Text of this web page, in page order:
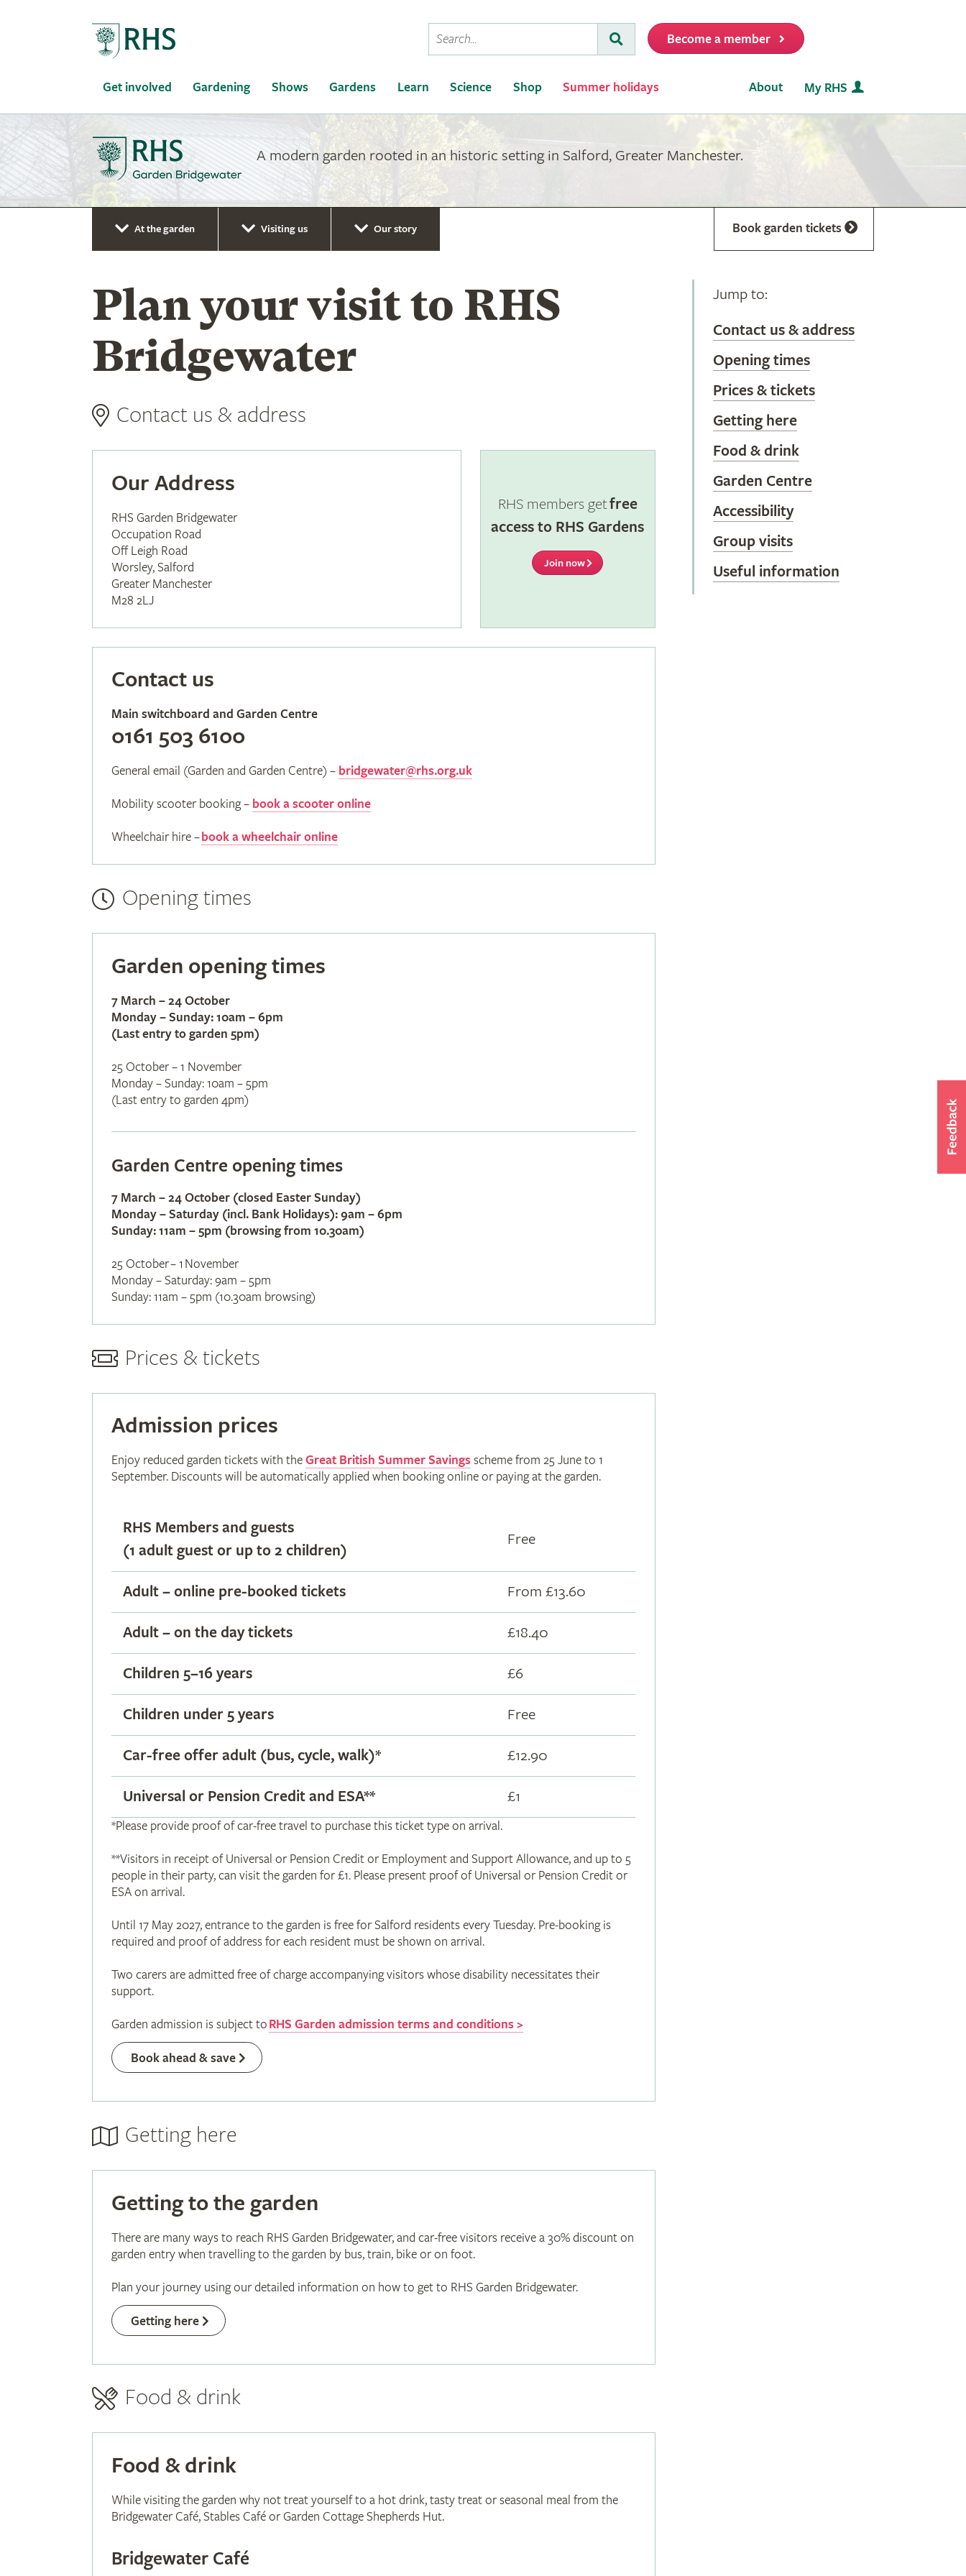
Conduct
a
Submit
Become a member
Get involved Gardening Shows Gardens Learn Science Shop Summer holidays About My RHS
A modern garden rooted in an historic setting in Salford, Greater Manchester.
At the garden Visiting us Our story Book garden tickets
Plan your visit to RHS
Bridgewater
Contact us & address
Our Address
RHS Garden Bridgewater
Occupation Road
Off Leigh Road
Worsley, Salford
Greater Manchester
M28 2LJ
RHS members getfree
access to RHS Gardens
Join now
Contact us
Main switchboard and Garden Centre
0161 503 6100
General email (Garden and Garden Centre) – bridgewater@rhs.org.uk
Mobility scooter booking – book a scooter online
Wheelchair hire –book a wheelchair online
Opening times
Garden opening times
7 March – 24 October
Monday – Sunday​: 10am – 6pm
(Last entry to garden 5pm)
25 October – 1 November
Monday – Sunday: 10am – 5pm
(Last entry to garden 4pm)
Garden Centre opening times
7 March – 24 October (closed Easter Sunday)
Monday – Saturday (incl. Bank Holidays): 9am – 6pm
Sunday: 11am – 5pm (browsing from 10.30am)
25 October – 1 November
Monday – Saturday: 9am – 5pm
Sunday: 11am – 5pm (10.30am browsing)
Prices & tickets
Admission prices
Enjoy reduced garden tickets with theGreat British Summer Savings scheme from 25 June to 1
September. Discounts will be automatically applied when booking online or paying at the garden.
RHS Members and guests
(1 adult guest or up to 2 children)
Free
Adult – online pre-booked tickets From £13.60
Adult – on the day tickets £18.40
Children 5–16 years £6
Children under 5 years Free
Car-free offer adult (bus, cycle, walk)* £12.90
Universal or Pension Credit and ESA** £1
*Please provide proof of car-free travel to purchase this ticket type on arrival.
**Visitors in receipt of Universal or Pension Credit or Employment and Support Allowance, and up to 5
people in their party, can visit the garden for £1. Please present proof of Universal or Pension Credit or
ESA on arrival.
Until 17 May 2027, entrance to the garden is free for Salford residents every Tuesday. Pre-booking is
required and proof of address for each resident must be shown on arrival.
Two carers are admitted free of charge accompanying visitors whose disability necessitates their
support.
Garden admission is subject toRHS Garden admission terms and conditions >
Book ahead & save
Getting here
Getting to the garden
There are many ways to reach RHS Garden Bridgewater, and car-free visitors receive a 30% discount on
garden entry when travelling to the garden by bus, train, bike or on foot.
Plan your journey using our detailed information on how to get to RHS Garden Bridgewater.
Getting here
Food & drink
Food & drink
While visiting the garden why not treat yourself to a hot drink, tasty treat or seasonal meal from the
Bridgewater Café, Stables Café or Garden Cottage Shepherds Hut.
Bridgewater Café
Jump to:
Contact us & address
Opening times
Prices & tickets
Getting here
Food & drink
Garden Centre
Accessibility
Group visits
Useful information